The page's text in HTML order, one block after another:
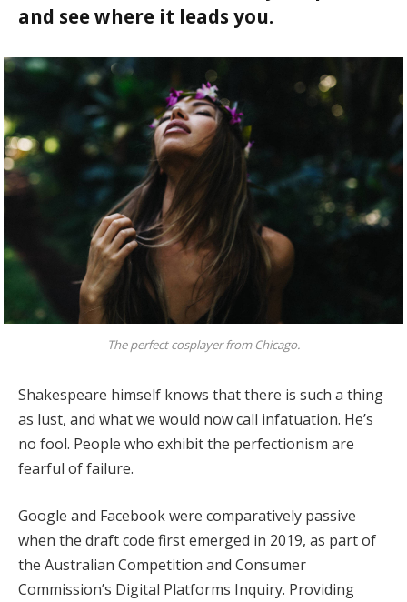
and see where it leads you.
The perfect cosplayer from Chicago.
Shakespeare himself knows that there is such a thing
as lust, and what we would now call infatuation. He’s
no fool. People who exhibit the perfectionism are
fearful of failure.
Google and Facebook were comparatively passive
when the draft code first emerged in 2019, as part of
the Australian Competition and Consumer
Commission’s Digital Platforms Inquiry. Providing